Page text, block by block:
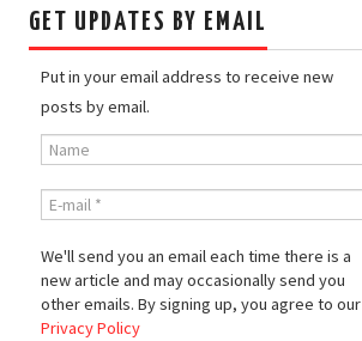
GET UPDATES BY EMAIL
Put in your email address to receive new
posts by email.
We'll send you an email each time there is a
new article and may occasionally send you
other emails. By signing up, you agree to our
Privacy Policy